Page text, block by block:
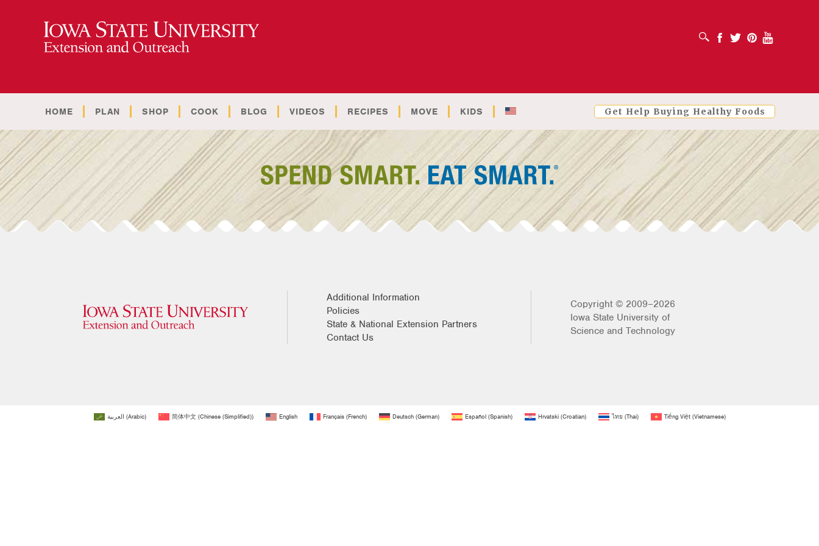
OPEN SEARCH BOX Facebook
Twitter PinterestYoutube
HOME PLAN SHOP COOK BLOG VIDEOS RECIPES MOVE KIDS Get Help Buying Healthy Foods
Additional Information
Policies
State & National Extension Partners
Contact Us
Copyright © 2009–2026
Iowa State University of
Science and Technology
العربية (Arabic) 简体中文(Chinese (Simplified)) English Français(French) Deutsch(German) Español(Spanish) Hrvatski(Croatian) ไทย (Thai) Tiếng Việt(Vietnamese)